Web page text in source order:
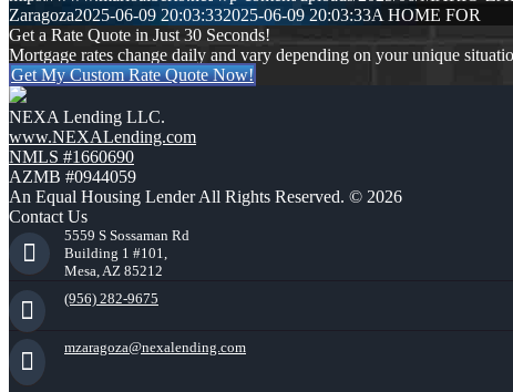
Zaragoza2025-06-09 20:03:332025-06-09 20:03:33A HOME FOR
Get a Rate Quote in Just 30 Seconds!
Mortgage rates change daily and vary depending on your unique
Get My Custom Rate Quote Now!
NEXA Lending LLC.
www.NEXALending.com
NMLS #1660690
AZMB #0944059
An Equal Housing Lender All Rights Reserved. © 2026
Contact Us
5559 S Sossaman Rd
Building 1 #101,
Mesa, AZ 85212
(956) 282-9675
mzaragoza@nexalending.com